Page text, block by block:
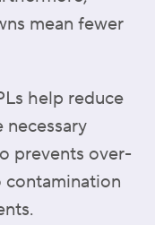
mean fewer
help reduce
necessary
prevents over-
contamination